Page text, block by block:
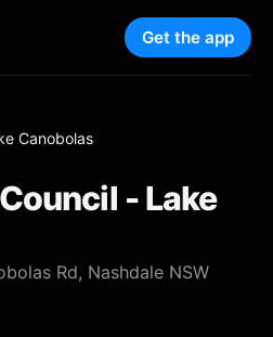
Get the app
Canobolas
- Lake
Rd, Nashdale NSW